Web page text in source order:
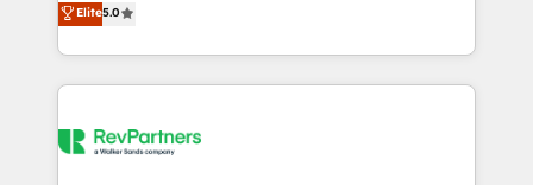
revenue maturity model - delivering the right
improvements at the right time so operations
evolve strategically and sustainably as the business
Partner. 🚀 With 2,750+ HubSpot projects delivered
and 370+ specialists across EMEA, APAC and NAM,
we de-risk complex CRM programmes and
multi-region migrations to AI-powered automation,
Elite5.0